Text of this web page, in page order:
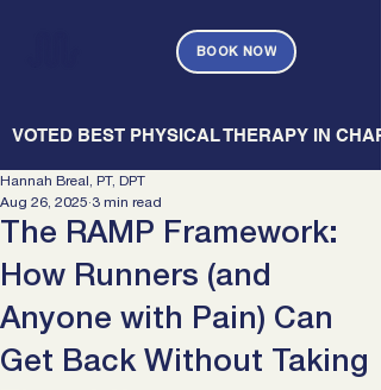
BOOK NOW
VOTED BEST PHYSICAL THERAPY IN
The RAMP Framework:
How Runners (and
Anyone with Pain) Can
Get Back Without Taking
Hannah Breal, PT, DPT
Aug 26, 2025 3 min read